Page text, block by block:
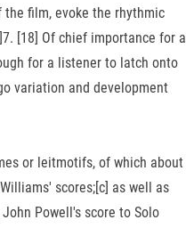
film, evoke the rhythmic
[18] Of chief importance for a
for a listener to latch onto
variation and development
or leitmotifs, of which about
scores;[c] as well as
Powell's score to Solo